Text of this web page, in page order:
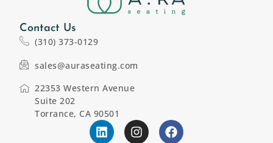
Contact Us
(310) 373-0129
sales@auraseating.com
22353 Western Avenue
Suite 202
Torrance, CA 90501